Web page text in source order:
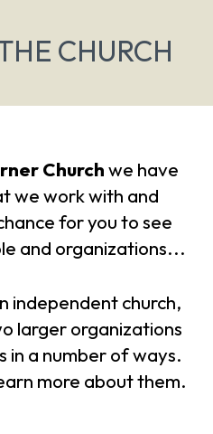
CHURCH
Churchwe have
we work with and
for you to see
and organizations...
independent church,
larger organizations
in a number of ways.
more about them.